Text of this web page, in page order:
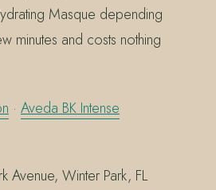
Masque depending
minutes and costs nothing
· Aveda BK Intense
Winter Park, FL